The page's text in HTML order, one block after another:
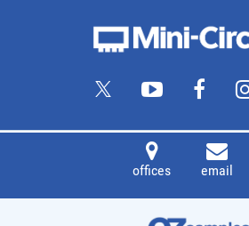
offices email